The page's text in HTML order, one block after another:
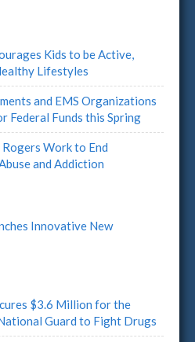
Kids to be Active,
Lifestyles
and EMS Organizations
Federal Funds this Spring
Rogers Work to End
and Addiction
Innovative New
$3.6 Million for the
Guard to Fight Drugs